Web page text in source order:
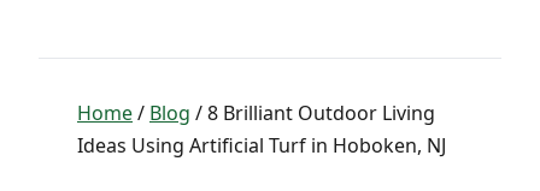
Home/ Blog / 8 Brilliant Outdoor Living
Ideas Using Artificial Turf in Hoboken, NJ